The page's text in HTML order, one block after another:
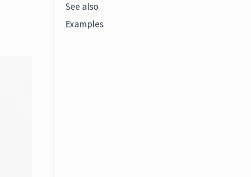
See also
Examples